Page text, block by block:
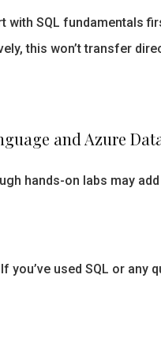
with SQL fundamentals
this won’t transfer
and Azure
hands-on labs may
used SQL or any